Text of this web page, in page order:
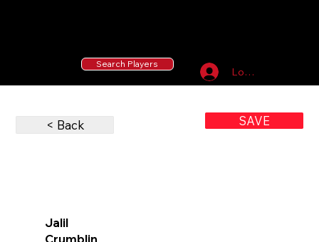
Log In
Search Players
< Back SAVE
Crumblin
Jalil